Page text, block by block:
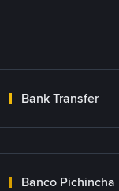
Bank Transfer
Banco Pichincha